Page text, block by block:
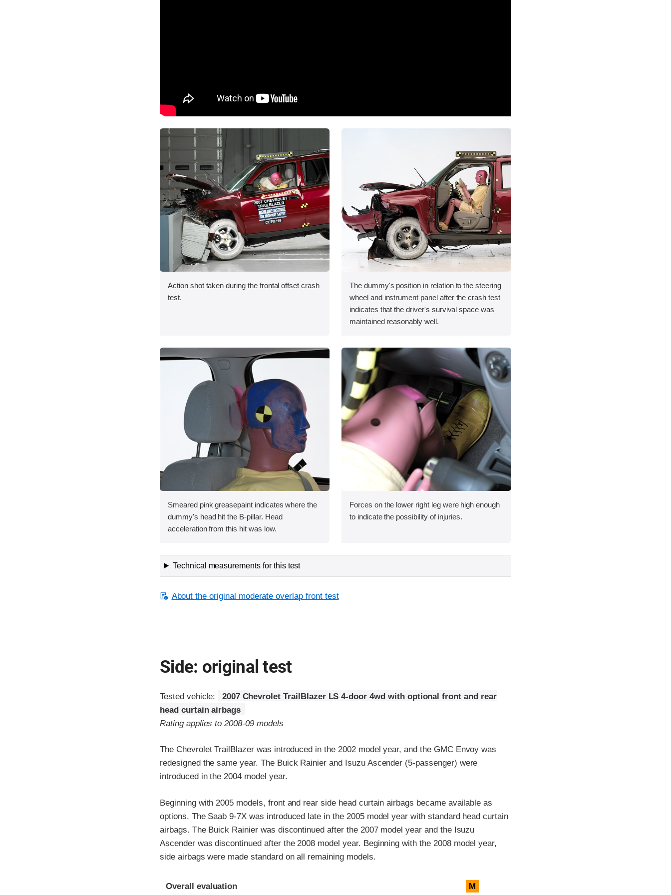
Action shot taken during the frontal offset crash
test.
The dummy's position in relation to the steering
wheel and instrument panel after the crash test
indicates that the driver's survival space was
maintained reasonably well.
Smeared pink greasepaint indicates where the
dummy's head hit the B-pillar. Head
acceleration from this hit was low.
Forces on the lower right leg were high enough
to indicate the possibility of injuries.
Technical measurements for this test
About the original moderate overlap front test
Side: original test
Tested vehicle:
2007 Chevrolet TrailBlazer LS 4-door 4wd with optional front and rear
head curtain airbags
Rating applies to 2008-09 models
The Chevrolet TrailBlazer was introduced in the 2002 model year, and the GMC Envoy was
redesigned the same year. The Buick Rainier and Isuzu Ascender (5-passenger) were
introduced in the 2004 model year.
Beginning with 2005 models, front and rear side head curtain airbags became available as
options. The Saab 9-7X was introduced late in the 2005 model year with standard head curtain
airbags. The Buick Rainier was discontinued after the 2007 model year and the Isuzu
Ascender was discontinued after the 2008 model year. Beginning with the 2008 model year,
side airbags were made standard on all remaining models.
Evaluation criteria
Rating
Overall evaluation M